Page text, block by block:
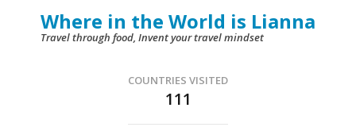
Where in the World is Lianna
Travel through food, Invent your travel mindset
COUNTRIES VISITED
111